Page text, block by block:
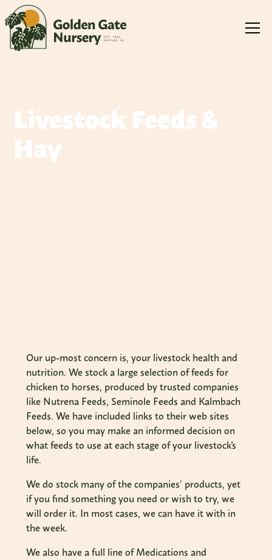
Livestock Feeds &
Hay
Our up-most concern is, your livestock health and
nutrition. We stock a large selection of feeds for
chicken to horses, produced by trusted companies
like Nutrena Feeds, Seminole Feeds and Kalmbach
Feeds. We have included links to their web sites
below, so you may make an informed decision on
what feeds to use at each stage of your livestock's
life.
We do stock many of the companies’ products, yet
if you find something you need or wish to try, we
will order it. In most cases, we can have it with in
the week.
We also have a full line of Medications and